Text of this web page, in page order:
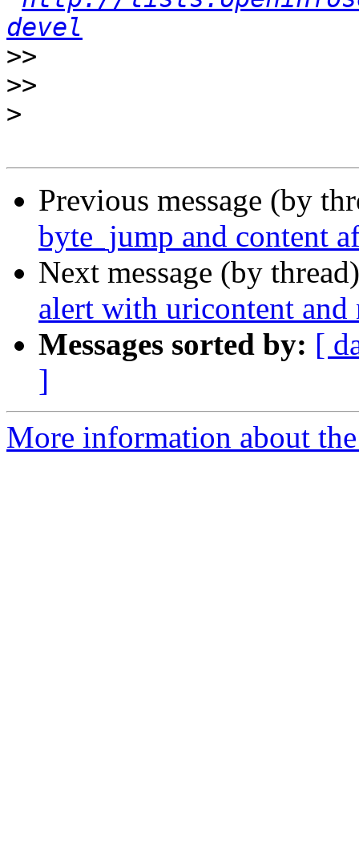
devel
>>
>>
>
Previous message (by
byte_jump and content
Next message (by
alert with uricontent and
Messages sorted by: [
]
More information about